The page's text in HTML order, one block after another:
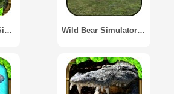
Sabertooth Tiger Simulator Wild Bear Simulator 3D